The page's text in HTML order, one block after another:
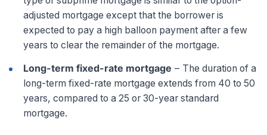
adjusted mortgage except that the borrower is
expected to pay a high balloon payment after a few
years to clear the remainder of the mortgage.
Long-term fixed-rate mortgage – The duration of a
long-term fixed-rate mortgage extends from 40 to 50
years, compared to a 25 or 30-year standard
mortgage.